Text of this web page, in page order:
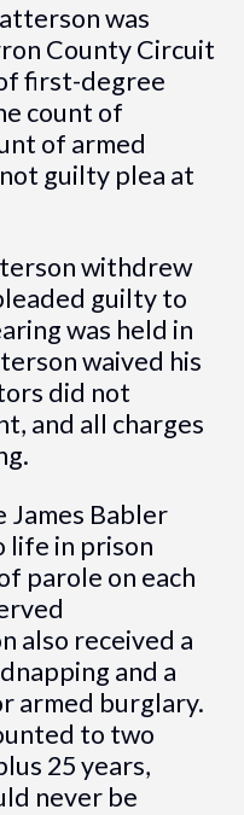
was
County Circuit
first-degree
count of
of armed
guilty plea at
withdrew
guilty to
was held in
waived his
did not
and all charges
James Babler
life in prison
parole on each
also received a
and a
armed burglary.
to two
25 years,
never be